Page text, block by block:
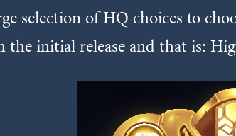
selection of HQ choices to
the initial release and that is: